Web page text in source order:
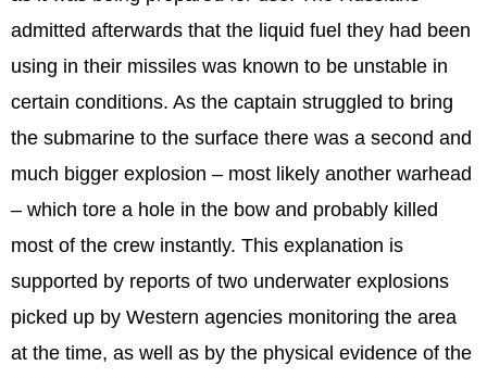
admitted afterwards that the liquid fuel they had been
using in their missiles was known to be unstable in
certain conditions. As the captain struggled to bring
the submarine to the surface there was a second and
much bigger explosion – most likely another warhead
– which tore a hole in the bow and probably killed
most of the crew instantly. This explanation is
supported by reports of two underwater explosions
picked up by Western agencies monitoring the area
at the time, as well as by the physical evidence of the